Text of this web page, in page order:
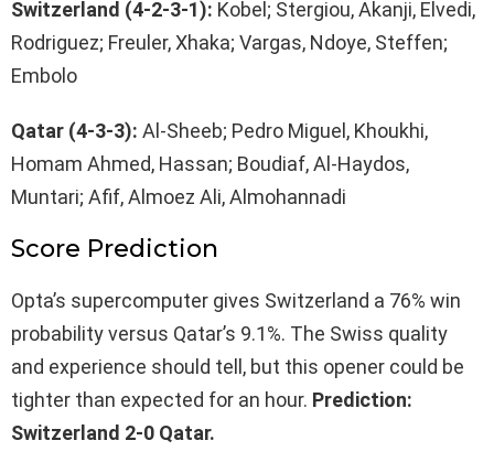
Switzerland (4-2-3-1): Kobel; Stergiou, Akanji, Elvedi,
Rodriguez; Freuler, Xhaka; Vargas, Ndoye, Steffen;
Embolo
Qatar (4-3-3): Al-Sheeb; Pedro Miguel, Khoukhi,
Homam Ahmed, Hassan; Boudiaf, Al-Haydos,
Muntari; Afif, Almoez Ali, Almohannadi
Score Prediction
Opta’s supercomputer gives Switzerland a 76% win
probability versus Qatar’s 9.1%. The Swiss quality
and experience should tell, but this opener could be
tighter than expected for an hour. Prediction:
Switzerland 2-0 Qatar.